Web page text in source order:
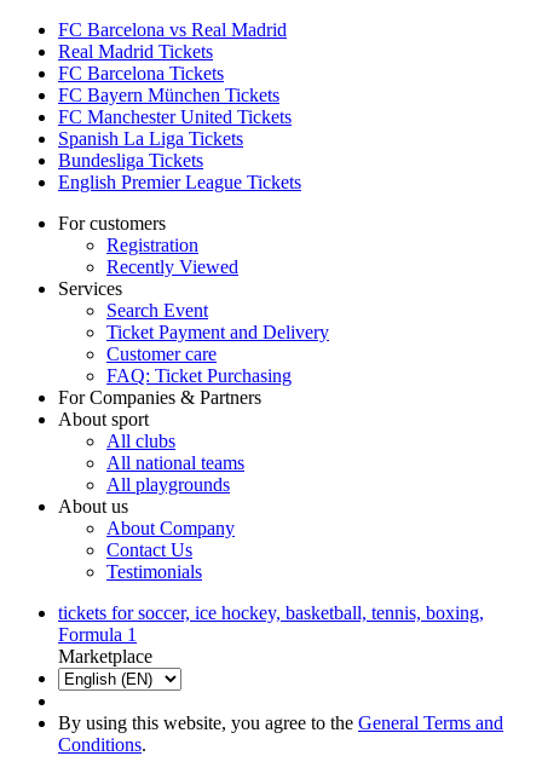
FC Barcelona vs Real Madrid
Real Madrid Tickets
FC Barcelona Tickets
FC Bayern München Tickets
FC Manchester United Tickets
Spanish La Liga Tickets
Bundesliga Tickets
English Premier League Tickets
For customers
Registration
Recently Viewed
Services
Search Event
Ticket Payment and Delivery
Customer care
FAQ: Ticket Purchasing
For Companies & Partners
About sport
All clubs
All national teams
All playgrounds
About us
About Company
Contact Us
Testimonials
tickets for soccer, ice hockey, basketball, tennis, boxing,
Formula 1
Marketplace
By using this website, you agree to the General Terms and
Conditions.